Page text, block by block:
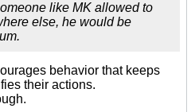
like MK allowed to
else, he would be
behavior that keeps
their actions.